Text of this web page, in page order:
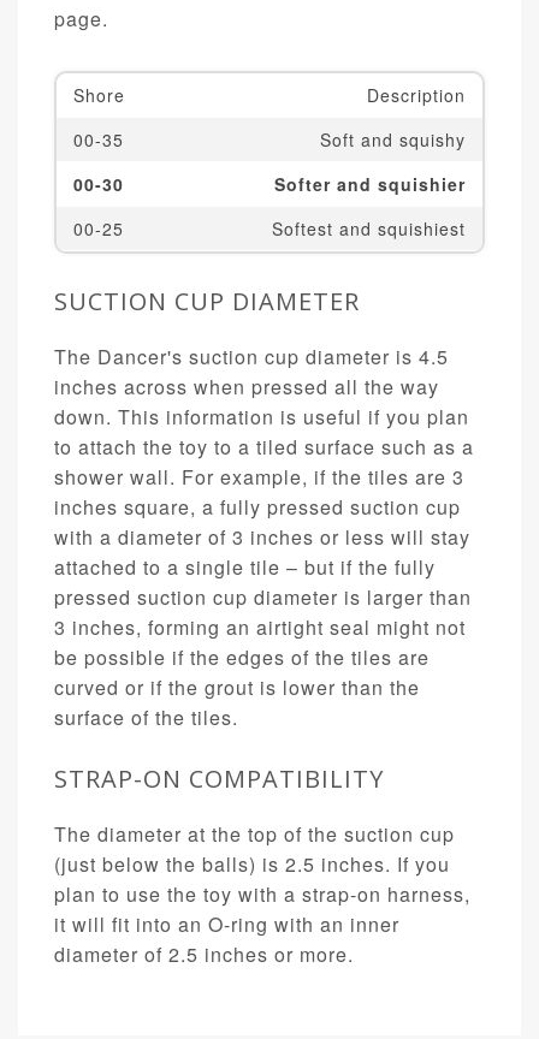
page.
Shore
Description
00-35
Soft and squishy
00-30
Softer and squishier
00-25
Softest and squishiest
SUCTION CUP DIAMETER
The Dancer's suction cup diameter is 4.5
inches across when pressed all the way
down. This information is useful if you plan
to attach the toy to a tiled surface such as a
shower wall. For example, if the tiles are 3
inches square, a fully pressed suction cup
with a diameter of 3 inches or less will stay
attached to a single tile – but if the fully
pressed suction cup diameter is larger than
3 inches, forming an airtight seal might not
be possible if the edges of the tiles are
curved or if the grout is lower than the
surface of the tiles.
STRAP-ON COMPATIBILITY
The diameter at the top of the suction cup
(just below the balls) is 2.5 inches. If you
plan to use the toy with a strap-on harness,
it will fit into an O-ring with an inner
diameter of 2.5 inches or more.